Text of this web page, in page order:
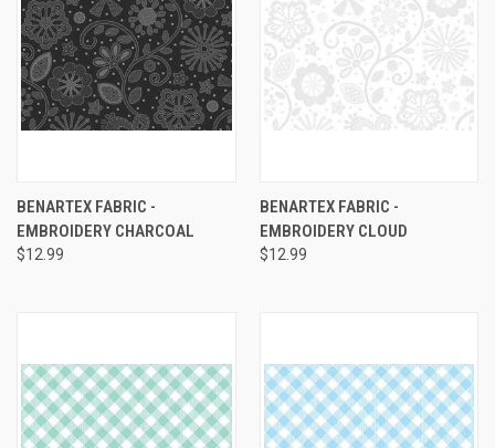
BENARTEX FABRIC -
EMBROIDERY CHARCOAL
$12.99
BENARTEX FABRIC -
EMBROIDERY CLOUD
$12.99